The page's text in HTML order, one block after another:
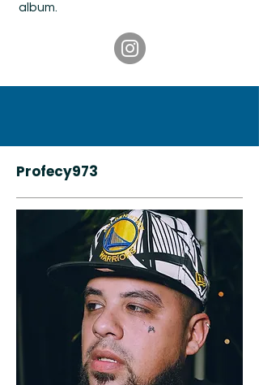
album.
Profecy973